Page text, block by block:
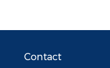
Contact